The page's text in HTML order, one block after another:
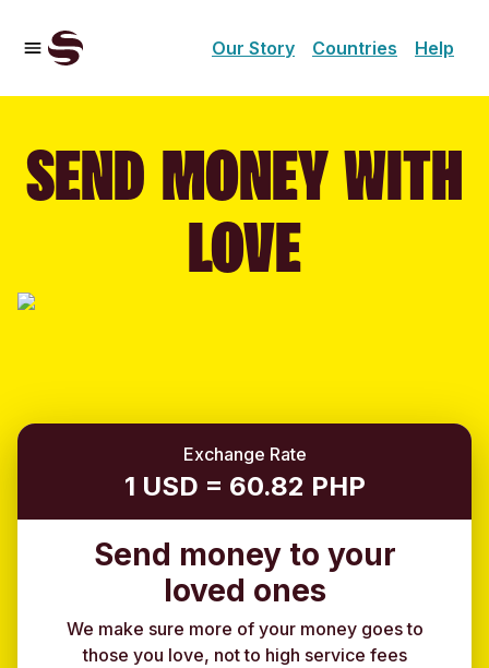
Our Story Countries Help
SEND MONEY WITH
LOVE
Exchange Rate
1 USD = 60.82 PHP
Send money to your
loved ones
We make sure more of your money goes to
those you love, not to high service fees